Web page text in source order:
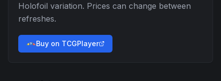
Holofoil variation. Prices can change between
refreshes.
Buy on TCGPlayer